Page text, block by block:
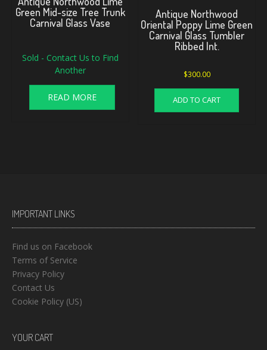
Green Mid-size Tree Trunk
Carnival Glass Vase
Sold - Contact Us to Find
Another
READ MORE
Antique Northwood
Oriental Poppy Lime Green
Carnival Glass Tumbler
Ribbed Int.
$300.00
ADD TO CART
IMPORTANT LINKS
Find us on Facebook
Terms of Service
Privacy Policy
Contact Us
Cookie Policy (US)
YOUR CART